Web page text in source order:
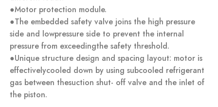
●Motor protection module.
●The embedded safety valve joins the high pressure
side and lowpressure side to prevent the internal
pressure from exceedingthe safety threshold.
●Unique structure design and spacing layout: motor is
effectivelycooled down by using subcooled refrigerant
gas between thesuction shut- off valve and the inlet of
the piston.